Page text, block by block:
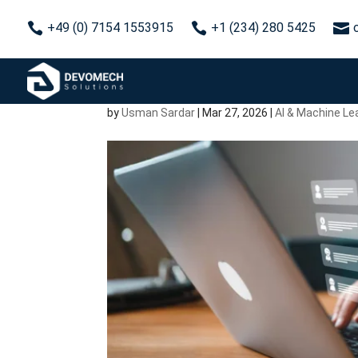
 +49 (0) 7154 1553915  +1 (234) 280 5425 
AI Chatbot
Building a Bot That
byUsman Sardar Mar 27, 2026 |AI & Machine